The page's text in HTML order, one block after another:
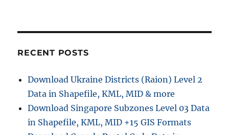
i
o
n
:
RECENT POSTS
Download Ukraine Districts (Raion) Level 2
Data in Shapefile, KML, MID & more
Download Singapore Subzones Level 03 Data
in Shapefile, KML, MID +15 GIS Formats